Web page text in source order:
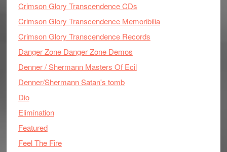
Crimson Glory Transcendence CDs
Crimson Glory Transcendence Memoribilia
Crimson Glory Transcendence Records
Danger Zone Danger Zone Demos
Denner / Shermann Masters Of Ecil
Denner/Shermann Satan's tomb
Dio
Elimination
Featured
Feel The Fire